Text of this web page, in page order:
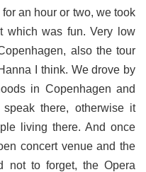
an hour or two, we took
which was fun. Very low
also the tour
I think. We drove by
in Copenhagen and
there, otherwise it
living there. And once
concert venue and the
not to forget, the Opera